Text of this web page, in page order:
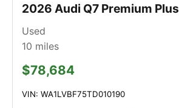
2026 Audi Q7 Premium Plus
Used
10 miles
$78,684
VIN: WA1LVBF75TD010190